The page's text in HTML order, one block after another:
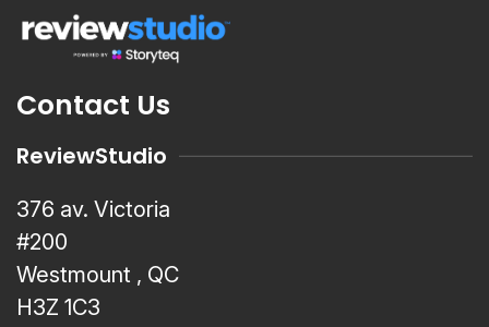
Contact Us
ReviewStudio
376 av. Victoria
#200
Westmount , QC
H3Z 1C3